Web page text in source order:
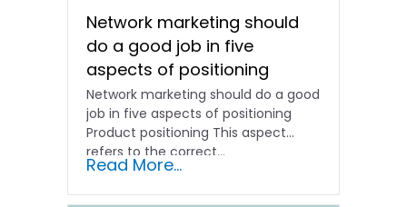
Network marketing should
do a good job in five
aspects of positioning
Network marketing should do a good
job in five aspects of positioning
Product positioning This aspect
refers to the correct...
Read More...